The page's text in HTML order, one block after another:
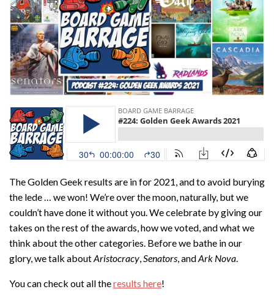
The Golden Geek results are in for 2021, and to avoid burying
the lede … we won! We’re over the moon, naturally, but we
couldn’t have done it without you. We celebrate by giving our
takes on the rest of the awards, how we voted, and what we
think about the other categories. Before we bathe in our
glory, we talk aboutAristocracy,Senators, andArk Nova.
You can check out all theresults here!